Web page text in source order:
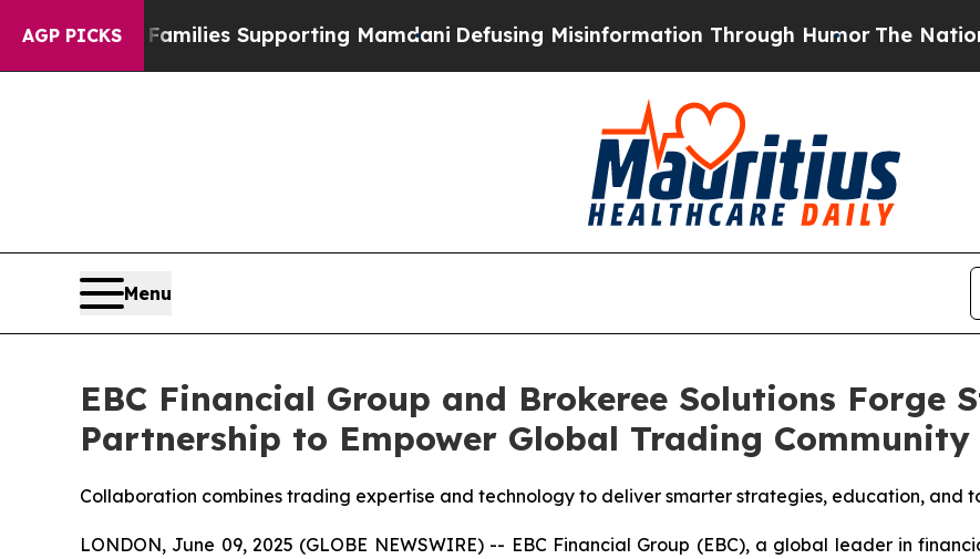
AGP PICKS
Families Supporting Mamdani Defusing Misinformation Through HumorThe National
Menu
EBC Financial Group and Brokeree Solutions Forge
Partnership to Empower Global Trading Community
Collaboration combines trading expertise and technology to deliver smarter strategies, education, and
LONDON, June 09, 2025 (GLOBE NEWSWIRE) -- EBC Financial Group (EBC), a global leader in